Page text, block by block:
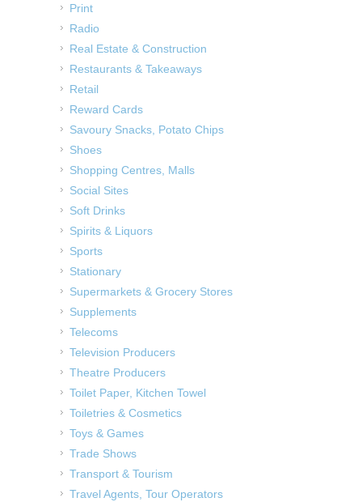
Print
Radio
Real Estate & Construction
Restaurants & Takeaways
Retail
Reward Cards
Savoury Snacks, Potato Chips
Shoes
Shopping Centres, Malls
Social Sites
Soft Drinks
Spirits & Liquors
Sports
Stationary
Supermarkets & Grocery Stores
Supplements
Telecoms
Television Producers
Theatre Producers
Toilet Paper, Kitchen Towel
Toiletries & Cosmetics
Toys & Games
Trade Shows
Transport & Tourism
Travel Agents, Tour Operators